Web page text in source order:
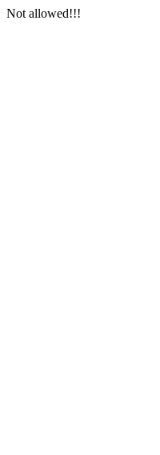
Not allowed!!!